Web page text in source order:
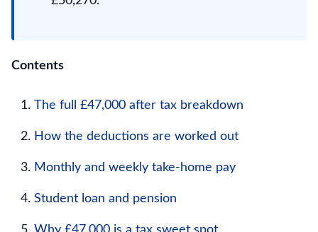
Contents
The full £47,000 after tax breakdown
How the deductions are worked out
Monthly and weekly take-home pay
Student loan and pension